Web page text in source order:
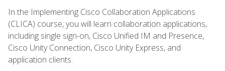
In the Implementing Cisco Collaboration Applications
(CLICA) course, you will learn collaboration applications,
including single sign-on, Cisco Unified IM and Presence,
Cisco Unity Connection, Cisco Unity Express, and
application clients.